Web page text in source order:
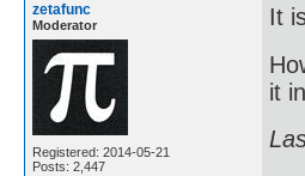
zetafunc
Moderator
Registered: 2014-05-21
Posts: 2,447
It
it